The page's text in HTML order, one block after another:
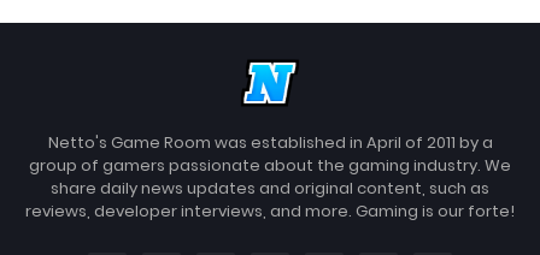
Netto's Game Room was established in April of 2011 by a
group of gamers passionate about the gaming industry. We
share daily news updates and original content, such as
reviews, developer interviews, and more. Gaming is our forte!